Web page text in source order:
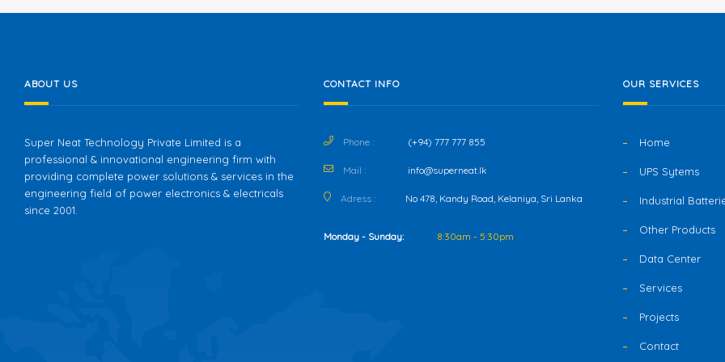
ABOUT US
Super Neat Technology Private Limited is a
professional & innovational engineering firm with
providing complete power solutions & services in the
engineering field of power electronics & electricals
since 2001.
CONTACT INFO
Phone : (+94) 777 777 855
Mail : info@superneat.lk
Adress : No 478, Kandy Road, Kelaniya, Sri Lanka
Monday - Sunday: 8:30am - 5:30pm
OUR SERVICES
Home
UPS Sytems
Industrial
Other Products
Data Center
Services
Projects
Contact